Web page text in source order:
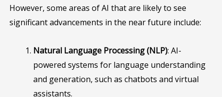
However, some areas of AI that are likely to see
significant advancements in the near future include:
Natural Language Processing (NLP): AI-
powered systems for language understanding
and generation, such as chatbots and virtual
assistants.